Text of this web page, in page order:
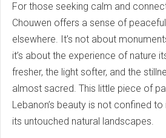
For those seeking calm and
Chouwen offers a sense of
elsewhere. It’s not about
it’s about the experience of nature
fresher, the light softer, and the
almost sacred. This little piece of
Lebanon’s beauty is not confined
its untouched natural landscapes.